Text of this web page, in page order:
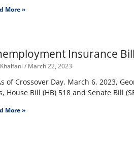
More »
Insurance
March 22, 2023
of Crossover Day, March 6, 2023,
House Bill (HB) 518 and Senate Bill
More »